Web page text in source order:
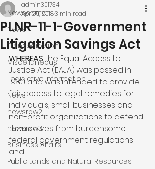
Newscenter
News
Transportation
Miscellaneous
Legislative Information
News
newsrow2
newsrow3
Business Affairs
Public Lands and Natural Resources
PLNR-11-1-Government
Litigation Savings Act
admin301734
Apr 25, 20183 min read
WHEREAS the Equal Access to
Justice Act (EAJA) was passed in
1980 and was intended to provide
fair access to legal remedies for
individuals, small businesses and
non-profit organizations to defend
themselves from burdensome
federal government regulations;
and